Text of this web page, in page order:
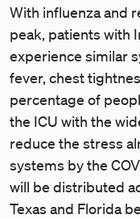
With influenza and
peak, patients with
experience similar
fever, chest
percentage of
the ICU with the
reduce the stress
systems by the
will be distributed
Texas and Florida